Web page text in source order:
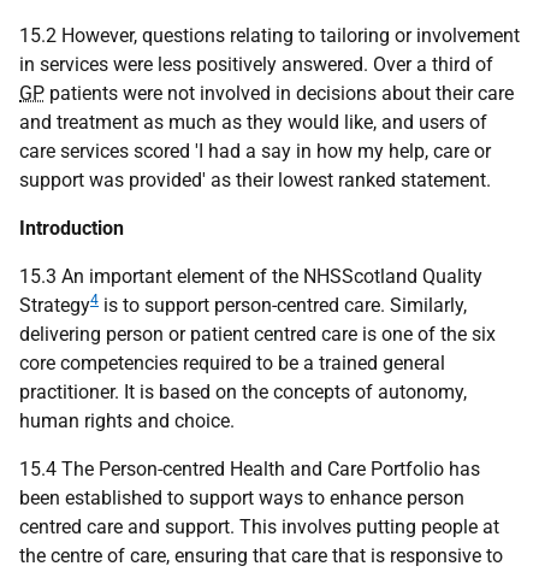
15.2 However, questions relating to tailoring or involvement
in services were less positively answered. Over a third of
GP patients were not involved in decisions about their care
and treatment as much as they would like, and users of
care services scored 'I had a say in how my help, care or
support was provided' as their lowest ranked statement.
Introduction
15.3 An important element of the NHSScotland Quality
Strategy4 is to support person-centred care. Similarly,
delivering person or patient centred care is one of the six
core competencies required to be a trained general
practitioner. It is based on the concepts of autonomy,
human rights and choice.
15.4 The Person-centred Health and Care Portfolio has
been established to support ways to enhance person
centred care and support. This involves putting people at
the centre of care, ensuring that care that is responsive to